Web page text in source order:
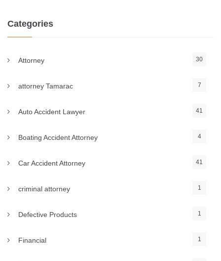
Categories
Attorney 30
attorney Tamarac 7
Auto Accident Lawyer 41
Boating Accident Attorney 4
Car Accident Attorney 41
criminal attorney 1
Defective Products 1
Financial 1